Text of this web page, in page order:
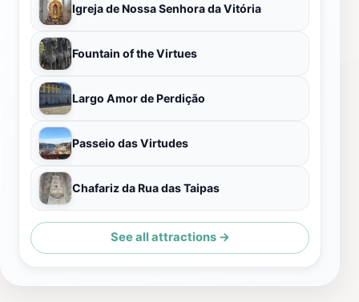
Igreja de Nossa Senhora da Vitória
Fountain of the Virtues
Largo Amor de Perdição
Passeio das Virtudes
Chafariz da Rua das Taipas
See all attractions →